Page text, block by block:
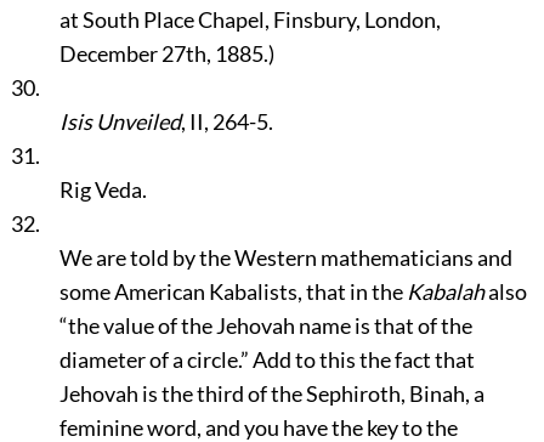
at South Place Chapel, Finsbury, London,
December 27th, 1885.)
30.
Isis Unveiled, II, 264-5.
31.
Rig Veda.
32.
We are told by the Western mathematicians and
some American Kabalists, that in the Kabalahalso
“the value of the Jehovah name is that of the
diameter of a circle.”Add to this the fact that
Jehovah is the third of the Sephiroth, Binah, a
feminine word, and you have the key to the